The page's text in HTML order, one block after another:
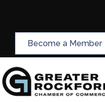
Become a Member